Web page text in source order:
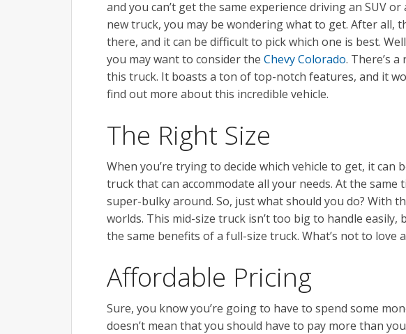
and you can’t get the same experience driving an SUV
new truck, you may be wondering what to get. After all,
there, and it can be difficult to pick which one is best.
you may want to consider the Chevy Colorado. There’s
this truck. It boasts a ton of top-notch features, and it
find out more about this incredible vehicle.
The Right Size
When you’re trying to decide which vehicle to get, it can
truck that can accommodate all your needs. At the
super-bulky around. So, just what should you do? With
worlds. This mid-size truck isn’t too big to handle
the same benefits of a full-size truck. What’s not to love
Affordable Pricing
Sure, you know you’re going to have to spend some
doesn’t mean that you should have to pay more than